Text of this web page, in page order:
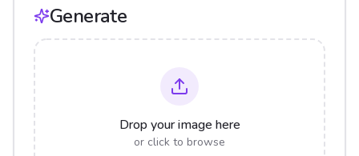
Generate
Drop your image here
or click to browse